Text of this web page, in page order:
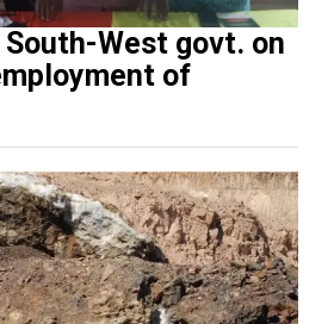
South-West govt. on
of